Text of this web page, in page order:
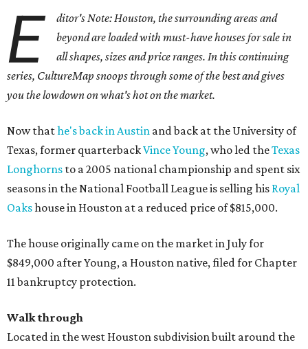
E
ditor's Note: Houston, the surrounding areas and
beyond are loaded with must-have houses for sale in
all shapes, sizes and price ranges. In this continuing
series, CultureMap snoops through some of the best and gives
you the lowdown on what's hot on the market.
Now thathe's back in Austin and back at the University of
Texas, former quarterbackVince Young, who led theTexas
Longhorns to a 2005 national championship and spent six
seasons in the National Football League is selling his Royal
Oakshouse in Houston at a reduced price of $815,000.
The house originally came on the market in July for
$849,000 after Young, a Houston native, filed for Chapter
11 bankruptcy protection.
Walk through
Located in the west Houston subdivision built around the